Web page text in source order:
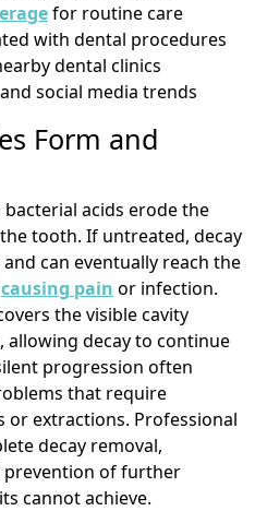
for routine care
with dental procedures
dental clinics
social media trends
Form and
acids erode the
tooth. If untreated, decay
can eventually reach the
causing pain or infection.
the visible cavity
decay to continue
progression often
that require
or extractions. Professional
decay removal,
of further
cannot achieve.